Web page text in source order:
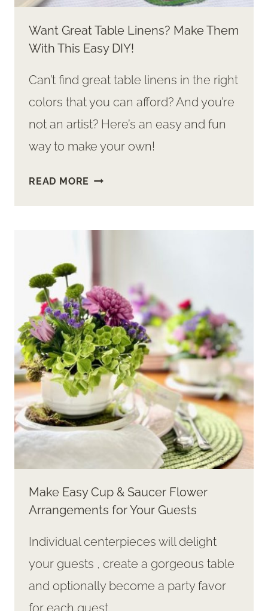
Want Great Table Linens? Make Them
With This Easy DIY!
Can’t find great table linens in the right
colors that you can afford? And you’re
not an artist? Here’s an easy and fun
way to make your own!
READ MORE WANT
LINENS?
WITH
THIS
EASY
DIY!
Make Easy Cup & Saucer Flower
Arrangements for Your Guests
Individual centerpieces will delight
your guests , create a gorgeous table
and optionally become a party favor
for each guest.